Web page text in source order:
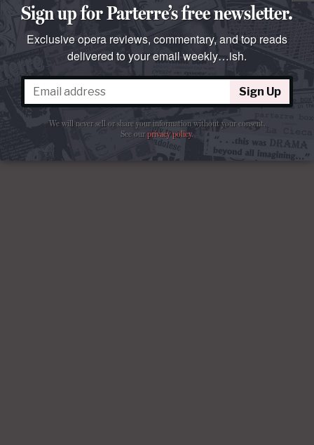
Sign up for Parterre’s free newsletter.
Exclusive opera reviews, commentary, and top reads
delivered to your email weekly…ish.
Sign Up
We will never sell or share your information without your consent.
See ourprivacy policy.